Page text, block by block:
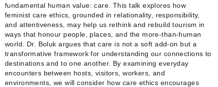
fundamental human value: care. This talk explores how
feminist care ethics, grounded in relationality, responsibility,
and attentiveness, may help us rethink and rebuild tourism in
ways that honour people, places, and the more‑than‑human
world. Dr. Boluk argues that care is not a soft add‑on but a
transformative framework for understanding our connections to
destinations and to one another. By examining everyday
encounters between hosts, visitors, workers, and
environments, we will consider how care ethics encourages